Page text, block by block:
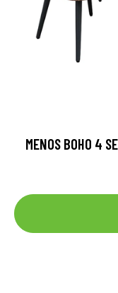
MENOS BOHO 4